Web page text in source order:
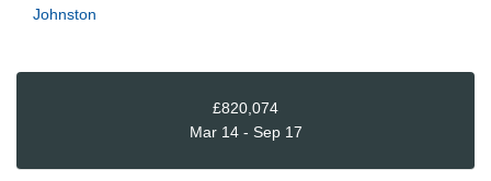
Johnston
£820,074
Mar 14 - Sep 17